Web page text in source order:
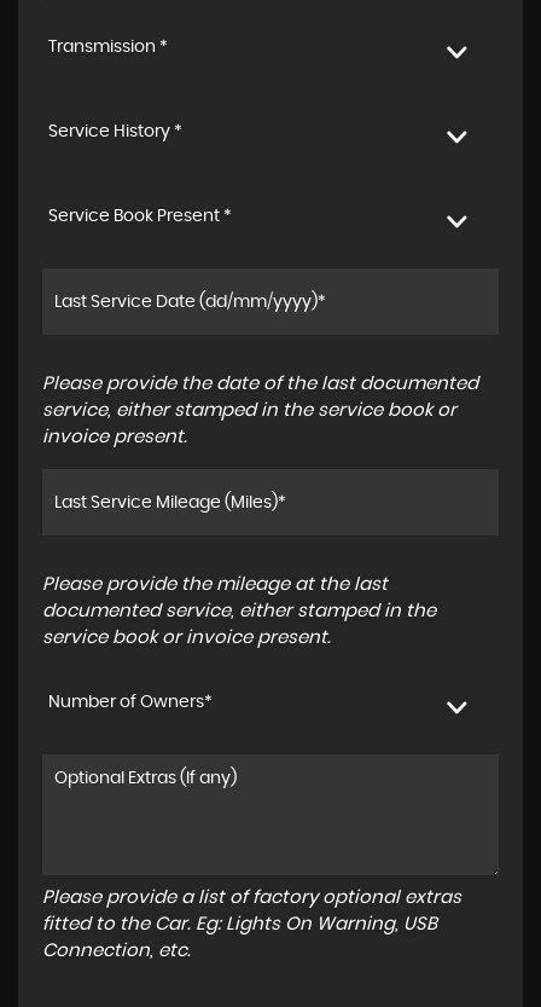
Transmission *
Service History *
Service Book Present *
Please provide the date of the last documented
service, either stamped in the service book or
invoice present.
Please provide the mileage at the last
documented service, either stamped in the
service book or invoice present.
Number of Owners*
Please provide a list of factory optional extras
fitted to the Car. Eg: Lights On Warning, USB
Connection, etc.